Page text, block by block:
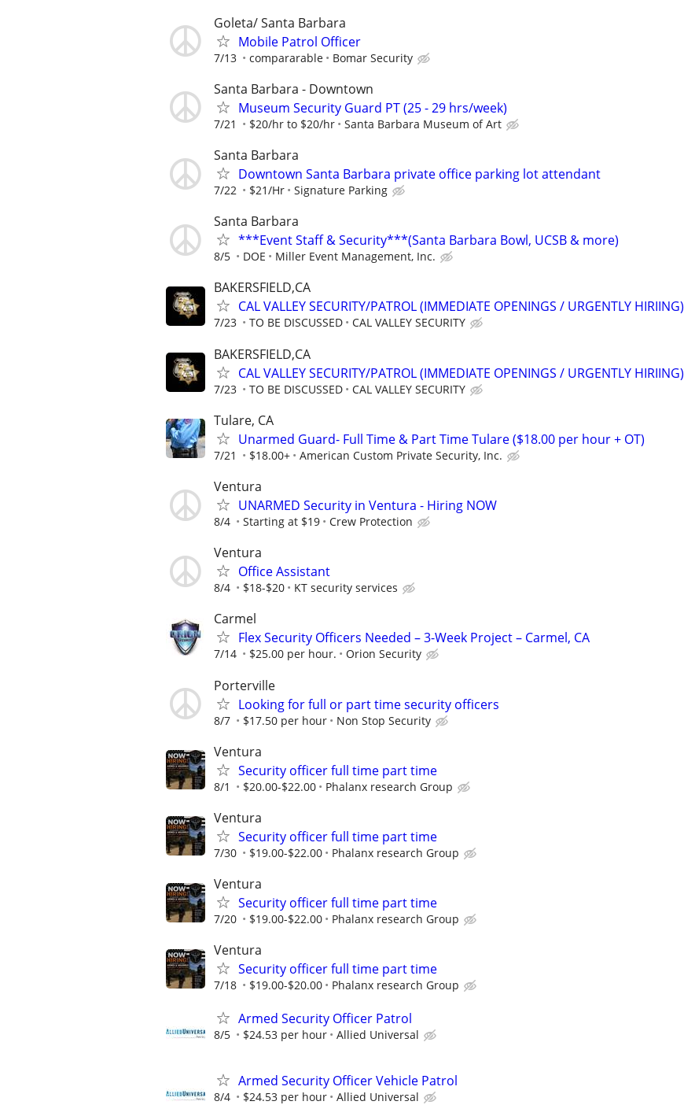
Goleta/ Santa Barbara
Mobile Patrol Officer
7/13 compararable Bomar Security
Santa Barbara - Downtown
Museum Security Guard PT (25 - 29 hrs/week)
7/21 $20/hr to $20/hr Santa Barbara Museum of Art
Santa Barbara
Downtown Santa Barbara private office parking lot attendant
7/22 $21/Hr Signature Parking
Santa Barbara
***Event Staff & Security***(Santa Barbara Bowl, UCSB & more)
8/5 DOE Miller Event Management, Inc.
BAKERSFIELD,CA
CAL VALLEY SECURITY/PATROL (IMMEDIATE OPENINGS / URGENTLY HIRIING)
7/23 TO BE DISCUSSED CAL VALLEY SECURITY
BAKERSFIELD,CA
CAL VALLEY SECURITY/PATROL (IMMEDIATE OPENINGS / URGENTLY HIRIING)
7/23 TO BE DISCUSSED CAL VALLEY SECURITY
Tulare, CA
Unarmed Guard- Full Time & Part Time Tulare ($18.00 per hour + OT)
7/21 $18.00+ American Custom Private Security, Inc.
Ventura
UNARMED Security in Ventura - Hiring NOW
8/4 Starting at $19 Crew Protection
Ventura
Office Assistant
8/4 $18-$20 KT security services
Carmel
Flex Security Officers Needed – 3-Week Project – Carmel, CA
7/14 $25.00 per hour. Orion Security
Porterville
Looking for full or part time security officers
8/7 $17.50 per hour Non Stop Security
Ventura
Security officer full time part time
8/1 $20.00-$22.00 Phalanx research Group
Ventura
Security officer full time part time
7/30 $19.00-$22.00 Phalanx research Group
Ventura
Security officer full time part time
7/20 $19.00-$22.00 Phalanx research Group
Ventura
Security officer full time part time
7/18 $19.00-$20.00 Phalanx research Group
Armed Security Officer Patrol
8/5 $24.53 per hour Allied Universal
Armed Security Officer Vehicle Patrol
8/4 $24.53 per hour Allied Universal